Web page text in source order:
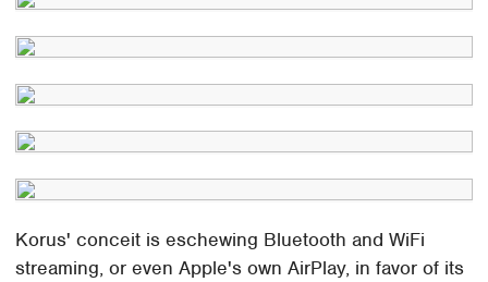
Korus' conceit is eschewing Bluetooth and WiFi
streaming, or even Apple's own AirPlay, in favor of its